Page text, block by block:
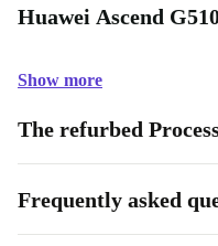
Huawei Ascend
Show more
The refurbed
Frequently asked